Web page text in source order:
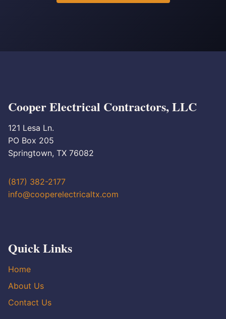
Cooper Electrical Contractors, LLC
121 Lesa Ln.
PO Box 205
Springtown, TX 76082
(817) 382-2177
info@cooperelectricaltx.com
Quick Links
Home
About Us
Contact Us